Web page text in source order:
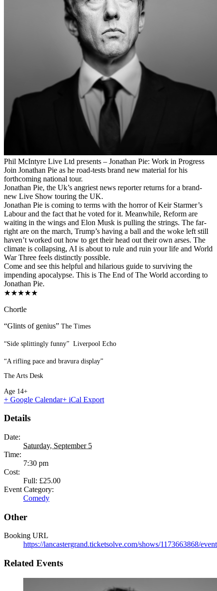
Phil McIntyre Live Ltd presents – Jonathan Pie: Work in Progress
Join Jonathan Pie as he road-tests brand new material for his
forthcoming national tour.
Jonathan Pie, the Uk’s angriest news reporter returns for a brand-
new Live Show touring the UK.
Jonathan Pie is coming to terms with the horror of Keir Starmer’s
Labour and the fact that he voted for it. Meanwhile, Reform are
waiting in the wings and Elon Musk is pulling the strings. The far-
right are on the march, Trump’s having a ball and the woke left still
haven’t worked out how to get their head out their own arses. The
climate is collapsing, AI is about to rule and ruin your life and World
War Three feels distinctly possible.
Come and see this helpful and hilarious guide to surviving the
impending apocalypse. This is The End of The World according to
Jonathan Pie.
★★★★★
Chortle
“Glints of genius” The Times
“Side splittingly funny” Liverpool Echo
“A rifling pace and bravura display”
The Arts Desk
Age 14+
+ Google Calendar+ iCal Export
Details
Date:
Saturday, September 5
Time:
7:30 pm
Cost:
Full: £25.00
Event Category:
Comedy
Other
Booking URL
https://lancastergrand.ticketsolve.com/shows/1173663868/
Related Events